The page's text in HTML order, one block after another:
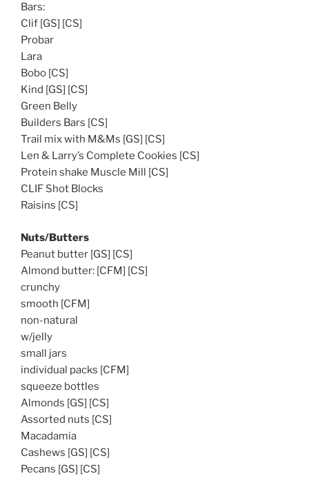
Bars:
Clif [GS] [CS]
Probar
Lara
Bobo [CS]
Kind [GS] [CS]
Green Belly
Builders Bars [CS]
Trail mix with M&Ms [GS] [CS]
Len & Larry’s Complete Cookies [CS]
Protein shake Muscle Mill [CS]
CLIF Shot Blocks
Raisins [CS]
Nuts/Butters
Peanut butter [GS] [CS]
Almond butter: [CFM] [CS]
crunchy
smooth [CFM]
non-natural
w/jelly
small jars
individual packs [CFM]
squeeze bottles
Almonds [GS] [CS]
Assorted nuts [CS]
Macadamia
Cashews [GS] [CS]
Pecans [GS] [CS]